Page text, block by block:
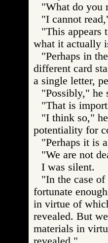
"What do you
"I cannot
"This appears
what it actually
"Perhaps in
different card
a single letter,
"Possibly," he
"That is
"I think so,"
potentiality for
"Perhaps it is
"We are not
I was silent.
"In the case
fortunate
in virtue of
revealed. But
materials in